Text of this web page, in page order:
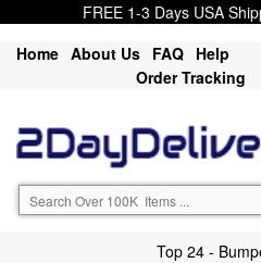
FREE 1-3 Days USA
Home About Us FAQ Help
Order Tracking
Top 24 -